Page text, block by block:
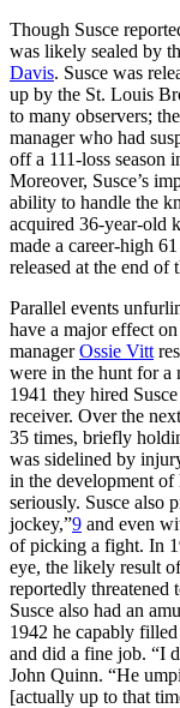
Though Susce
was likely sealed by
Davis. Susce was
up by the St. Louis
to many observers;
manager who had
off a 111-loss season
Moreover, Susce’s
ability to handle the
acquired 36-year-old
made a career-high
released at the end of
Parallel events
have a major effect
managerOssie Vitt
were in the hunt for a
1941 they hired
receiver. Over the
35 times, briefly
was sidelined by
in the development of
seriously. Susce also
jockey,”9 and even
of picking a fight. In
eye, the likely result
reportedly threatened
Susce also had an
1942 he capably
and did a fine job. “I
John Quinn. “He
[actually up to that